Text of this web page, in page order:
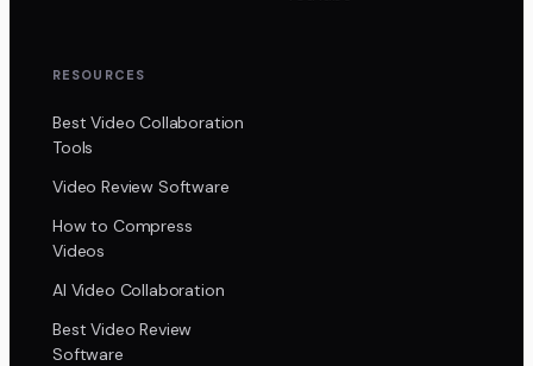
RESOURCES
Best Video Collaboration
Tools
Video Review Software
How to Compress
Videos
AI Video Collaboration
Best Video Review
Software